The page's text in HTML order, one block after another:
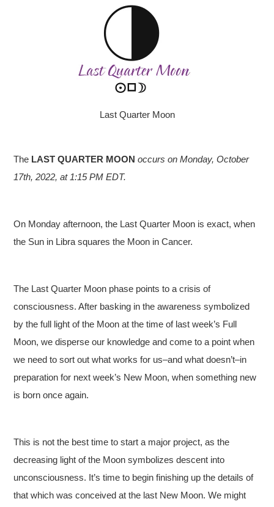
Last Quarter Moon
The LAST QUARTER MOON occurs on Monday, October
17th, 2022, at 1:15 PM EDT.
On Monday afternoon, the Last Quarter Moon is exact, when
the Sun in Libra squares the Moon in Cancer.
The Last Quarter Moon phase points to a crisis of
consciousness. After basking in the awareness symbolized
by the full light of the Moon at the time of last week’s Full
Moon, we disperse our knowledge and come to a point when
we need to sort out what works for us–and what doesn’t–in
preparation for next week’s New Moon, when something new
is born once again.
This is not the best time to start a major project, as the
decreasing light of the Moon symbolizes descent into
unconsciousness. It’s time to begin finishing up the details of
that which was conceived at the last New Moon. We might